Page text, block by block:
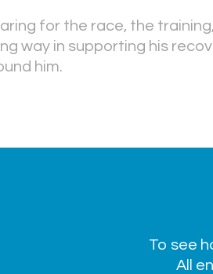
for the race, the
way in supporting his
him.
To see
All